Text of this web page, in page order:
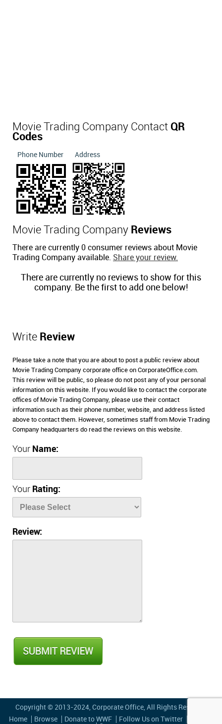
Movie Trading Company Contact QR
Codes
Phone Number Address
Movie Trading Company Reviews
There are currently 0 consumer reviews about Movie
Trading Company available. Share your review.
There are currently no reviews to show for this
company. Be the first to add one below!
Write Review
Please take a note that you are about to post a public review about
Movie Trading Company corporate office on CorporateOffice.com.
This review will be public, so please do not post any of your personal
information on this website. If you would like to contact the corporate
offices of Movie Trading Company, please use their contact
information such as their phone number, website, and address listed
above to contact them. However, sometimes staff from Movie Trading
Company headquarters do read the reviews on this website.
Your Name:
Your Rating:
Review:
Copyright © 2013-2024, Corporate Office , All Rights Reserved
Home
Browse Donate to WWF Follow Us on Twitter